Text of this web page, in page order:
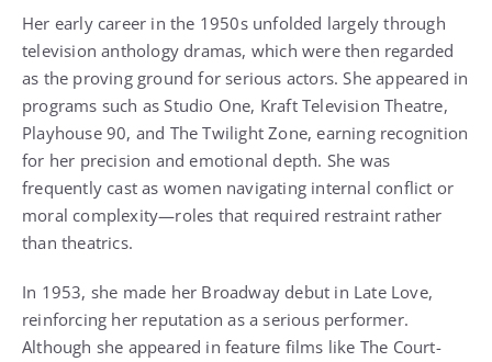
Her early career in the 1950s unfolded largely through
television anthology dramas, which were then regarded
as the proving ground for serious actors. She appeared in
programs such as Studio One, Kraft Television Theatre,
Playhouse 90, and The Twilight Zone, earning recognition
for her precision and emotional depth. She was
frequently cast as women navigating internal conflict or
moral complexity—roles that required restraint rather
than theatrics.
In 1953, she made her Broadway debut in Late Love,
reinforcing her reputation as a serious performer.
Although she appeared in feature films like The Court-